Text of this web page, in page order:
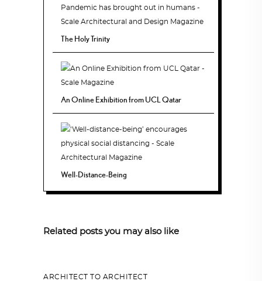
The Holy Trinity
An Online Exhibition from UCL Qatar
Well-Distance-Being
Related posts you may also like
ARCHITECT TO ARCHITECT